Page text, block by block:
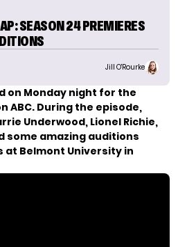
SEASON 24 PREMIERES
Jill O'Rourke
on Monday night for the
ABC. During the episode,
Underwood, Lionel Richie,
some amazing auditions
Belmont University in